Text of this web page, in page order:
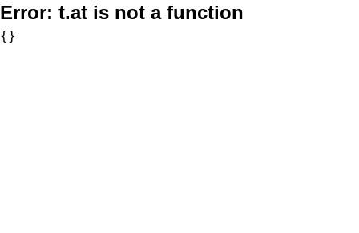
Error: t.at is not a function
{}